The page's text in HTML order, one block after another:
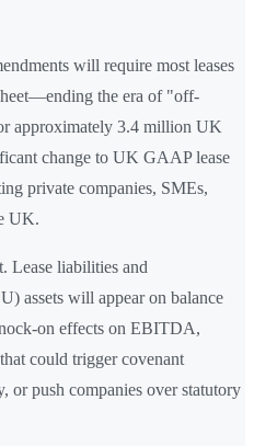
will require most leases
the era of "off-
approximately 3.4 million UK
change to UK GAAP lease
private companies, SMEs,
UK.
Lease liabilities and
assets will appear on balance
on effects on EBITDA,
could trigger covenant
or push companies over statutory